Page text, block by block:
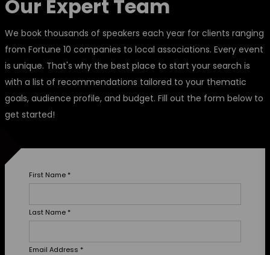
Our Expert Team
We book thousands of speakers each year for clients ranging
from Fortune 10 companies to local associations. Every event
is unique. That's why the best place to start your search is
with a list of recommendations tailored to your thematic
goals, audience profile, and budget. Fill out the form below to
get started!
First Name *
Last Name *
Email Address *